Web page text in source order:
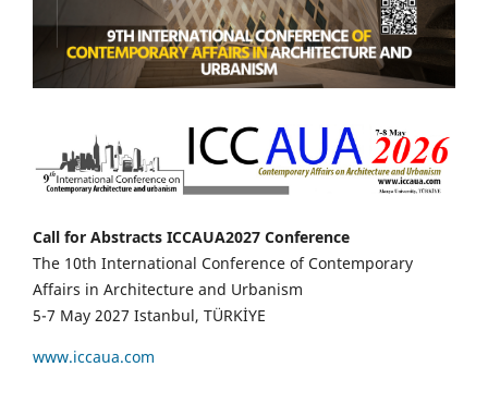
Call for Abstracts ICCAUA2027 Conference
The 10th International Conference of Contemporary
Affairs in Architecture and Urbanism
5-7 May 2027 Istanbul, TÜRKİYE
www.iccaua.com